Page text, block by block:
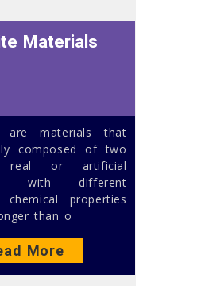
Materials
are materials that
composed of two
or artificial
with different
properties
than o
More